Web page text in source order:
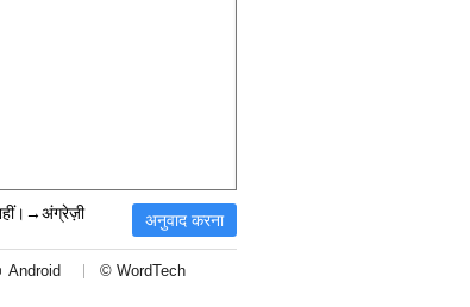
Android © WordTech